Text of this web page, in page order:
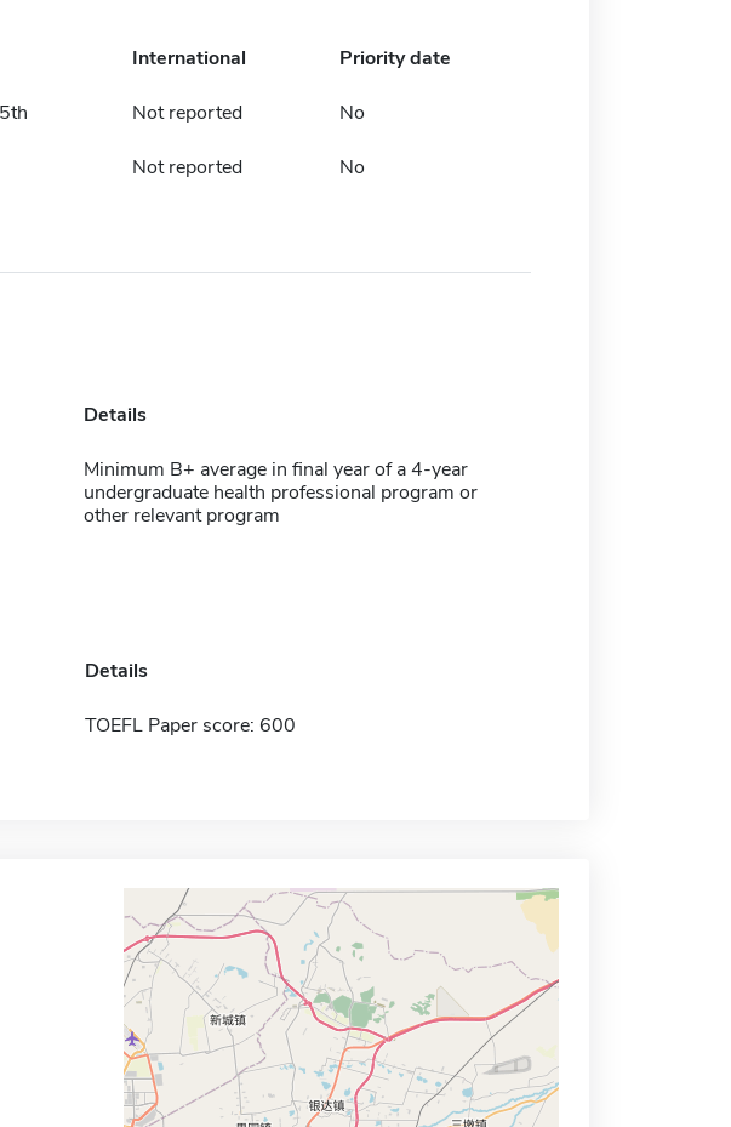
International Priority date
Not reported No
Not reported No
Details
Minimum B+ average in final year of a 4-year
undergraduate health professional program or
other relevant program
Details
TOEFL Paper score: 600